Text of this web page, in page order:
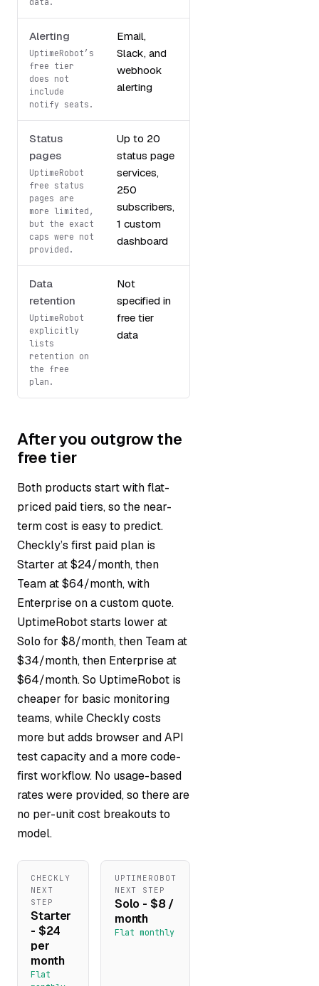
Alerting
UptimeRobot’s
free tier
does not
include
notify seats.
Email,
Slack, and
webhook
alerting
Status
pages
UptimeRobot
free status
pages are
more limited,
but the exact
caps were not
provided.
Up to 20
status page
services,
250
subscribers,
1 custom
dashboard
Data
retention
UptimeRobot
explicitly
lists
retention on
the free
plan.
Not
specified in
free tier
data
After you outgrow the
free tier
Both products start with flat-
priced paid tiers, so the near-
term cost is easy to predict.
Checkly’s first paid plan is
Starter at $24/month, then
Team at $64/month, with
Enterprise on a custom quote.
UptimeRobot starts lower at
Solo for $8/month, then Team at
$34/month, then Enterprise at
$64/month. So UptimeRobot is
cheaper for basic monitoring
teams, while Checkly costs
more but adds browser and API
test capacity and a more code-
first workflow. No usage-based
rates were provided, so there are
no per-unit cost breakouts to
model.
CHECKLY
NEXT
STEP
Starter
- $24
per
month
Flat
UPTIMEROBOT
NEXT STEP
Solo - $8 /
month
Flat monthly